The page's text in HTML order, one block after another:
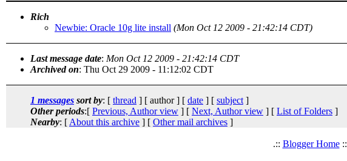
Rich
Newbie: Oracle 10g lite install (Mon Oct 12 2009 - 21:42:14 CDT)
Last message date: Mon Oct 12 2009 - 21:42:14 CDT
Archived on: Thu Oct 29 2009 - 11:12:02 CDT
1 messages sort by: [ thread ] [ author ] [ date ] [ subject ]
Other periods:[ Previous, Author view ] [ Next, Author view ] [ List of Folders ]
Nearby: [ About this archive ] [ Other mail archives ]
.:: Blogger Home::